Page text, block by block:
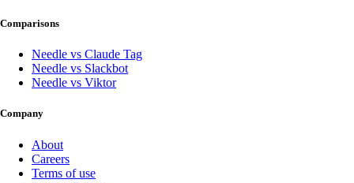
Comparisons
Needle vs Claude Tag
Needle vs Slackbot
Needle vs Viktor
Company
About
Careers
Terms of use